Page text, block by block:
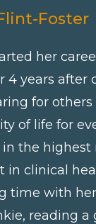
Foster
her
4 years after
for
of life for
the
in clinical
time with
reading a